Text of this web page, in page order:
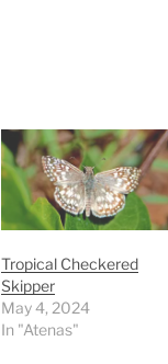
Tropical Checkered
Skipper
May 4, 2024
In "Atenas"